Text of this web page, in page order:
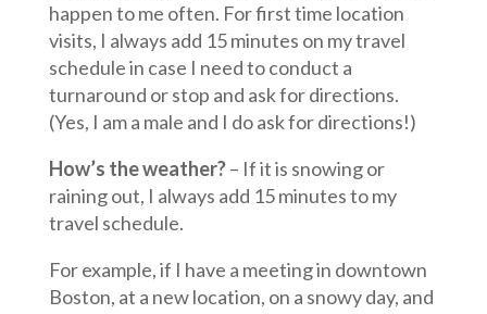
happen to me often. For first time location
visits, I always add 15 minutes on my travel
schedule in case I need to conduct a
turnaround or stop and ask for directions.
(Yes, I am a male and I do ask for directions!)
How’s the weather?– If it is snowing or
raining out, I always add 15 minutes to my
travel schedule.
For example, if I have a meeting in downtown
Boston, at a new location, on a snowy day, and